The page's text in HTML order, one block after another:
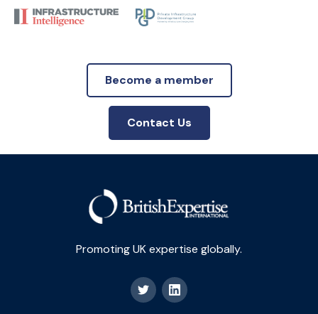
Become a member
Contact Us
Promoting UK expertise globally.